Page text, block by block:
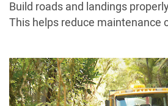
Build roads and landings
This helps reduce maintenance